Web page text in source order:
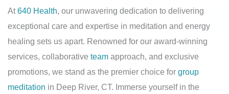
At640 Health, our unwavering dedication to delivering
exceptional care and expertise in meditation and energy
healing sets us apart. Renowned for our award-winning
services, collaborative team approach, and exclusive
promotions, we stand as the premier choice for group
meditation in Deep River, CT. Immerse yourself in the